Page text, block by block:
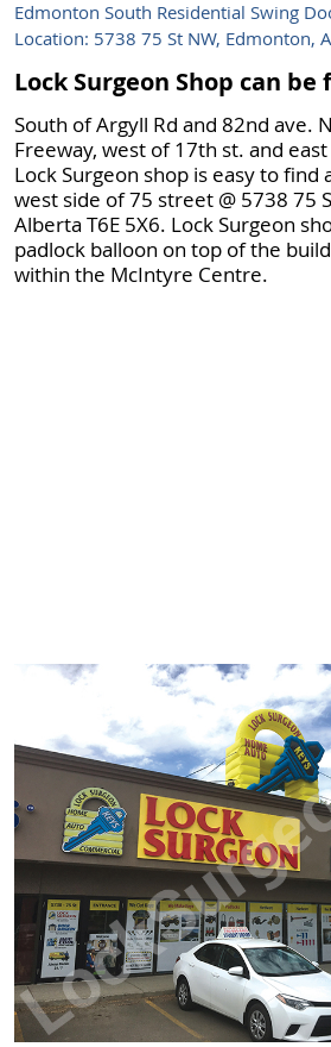
Edmonton South Residential Swing
Location: 5738 75 St NW, Edmonton,
Lock Surgeon Shop can be
South of Argyll Rd and 82nd ave.
Freeway, west of 17th st. and
Lock Surgeon shop is easy to find
west side of 75 street @ 5738 75
Alberta T6E 5X6. Lock Surgeon
padlock balloon on top of the
within the McIntyre Centre.